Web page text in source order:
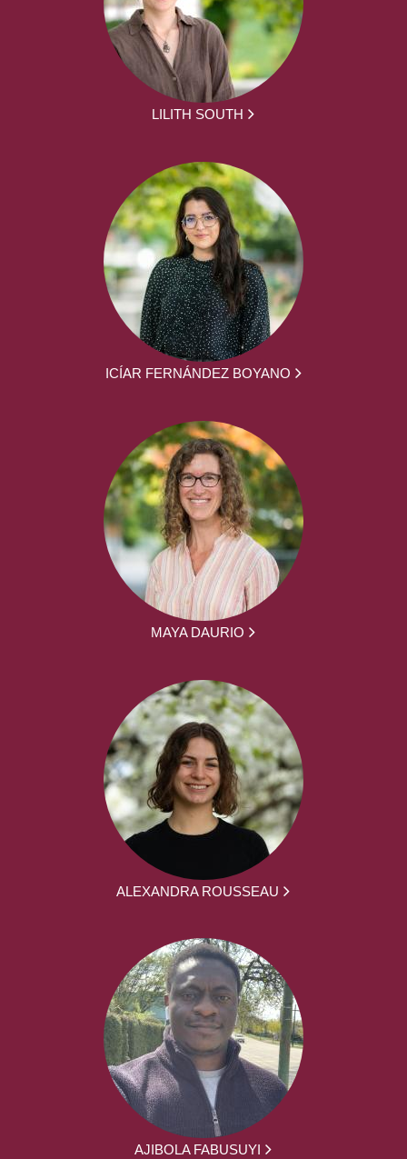
LILITH SOUTH
ICÍAR FERNÁNDEZ BOYANO
MAYA DAURIO
ALEXANDRA ROUSSEAU
AJIBOLA FABUSUYI